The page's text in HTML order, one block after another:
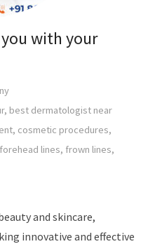
with your
, best dermatologist near
, cosmetic procedures,
forehead lines, frown lines,
and skincare,
innovative and effective